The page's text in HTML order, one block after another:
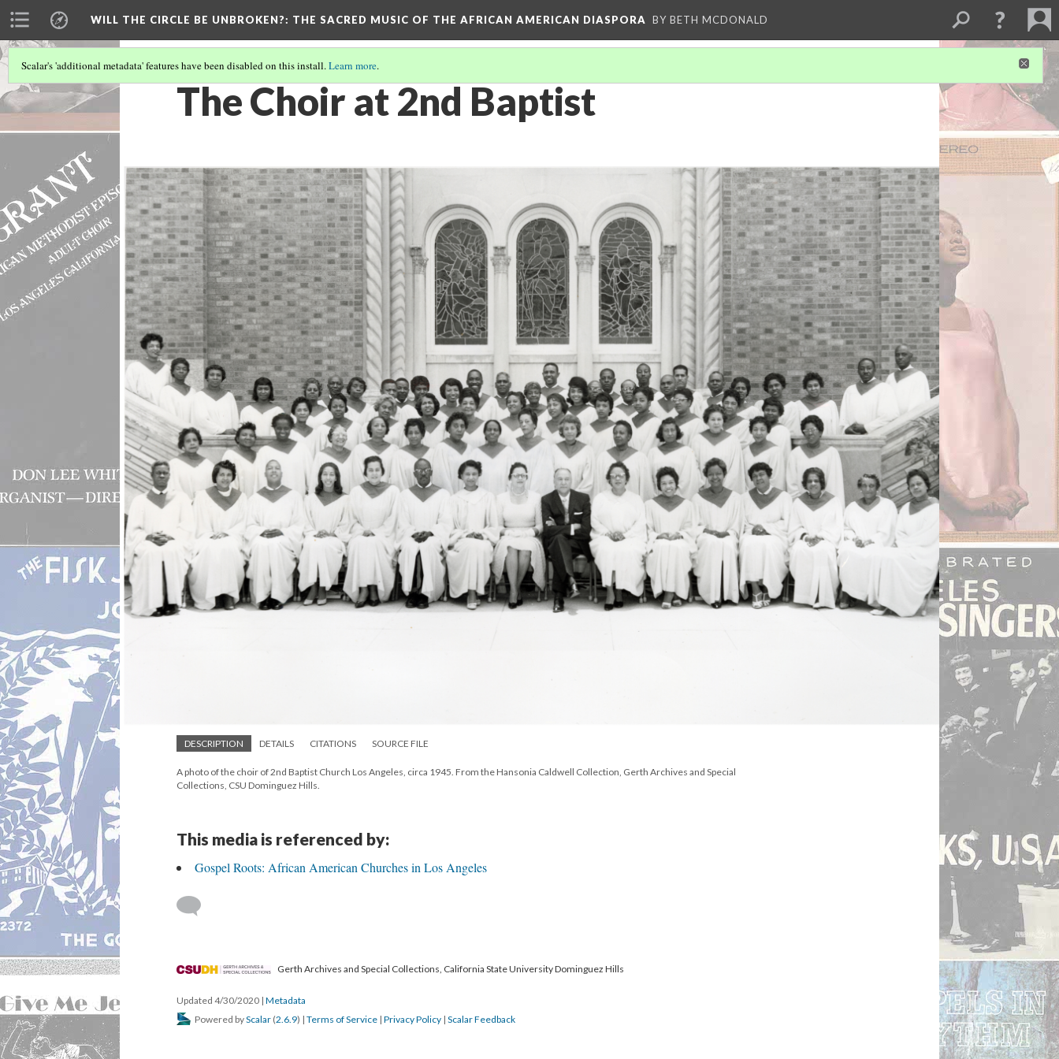
WILL THE CIRCLE BE UNBROKEN?: THE SACRED MUSIC OF THE AFRICAN AMERICAN DIASPORA BY BETH MCDONALD
Scalar's 'additional metadata' features have been disabled on this install.Learn more.
The Choir at 2nd Baptist
DESCRIPTION DETAILS CITATIONS SOURCE FILE
A photo of the choir of 2nd Baptist Church Los Angeles, circa 1945. From the Hansonia Caldwell Collection, Gerth Archives and Special
Collections, CSU Dominguez Hills.
This media is referenced by:
Gospel Roots: African American Churches in Los Angeles
Gerth Archives and Special Collections, California State University Dominguez Hills
Updated 4/30/2020 | Metadata
Powered byScalar (2.6.9) | Terms of Service | Privacy Policy | Scalar Feedback